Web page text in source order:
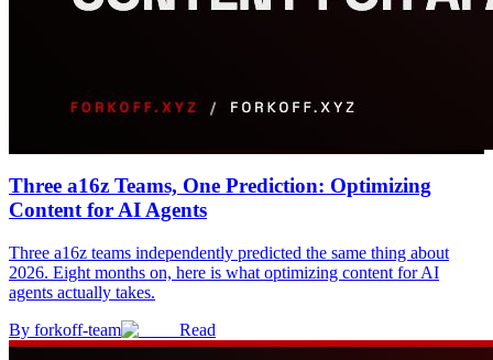
Three a16z Teams, One Prediction: Optimizing
Content for AI Agents
Three a16z teams independently predicted the same thing about
2026. Eight months on, here is what optimizing content for AI
agents actually takes.
By forkoff-team Read